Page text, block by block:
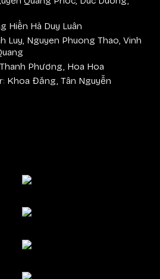
Hiền Hà Duy Luân
Luy, Nguyen Phuong Thao, Vinh
Phương, Hoa Hoa
Khoa Đăng, Tân Nguyễn